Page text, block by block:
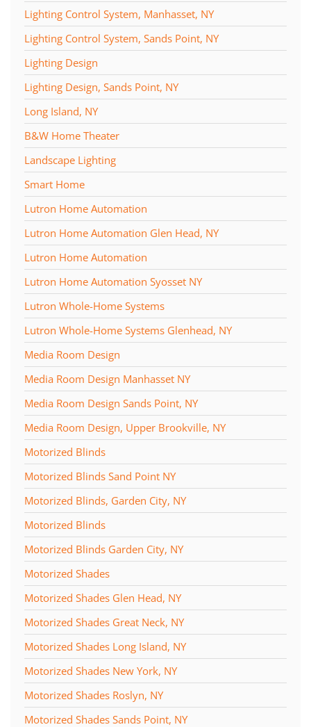
Lighting Control System, Manhasset, NY
Lighting Control System, Sands Point, NY
Lighting Design
Lighting Design, Sands Point, NY
Long Island, NY
B&W Home Theater
Landscape Lighting
Smart Home
Lutron Home Automation
Lutron Home Automation Glen Head, NY
Lutron Home Automation
Lutron Home Automation Syosset NY
Lutron Whole-Home Systems
Lutron Whole-Home Systems Glenhead, NY
Media Room Design
Media Room Design Manhasset NY
Media Room Design Sands Point, NY
Media Room Design, Upper Brookville, NY
Motorized Blinds
Motorized Blinds Sand Point NY
Motorized Blinds, Garden City, NY
Motorized Blinds
Motorized Blinds Garden City, NY
Motorized Shades
Motorized Shades Glen Head, NY
Motorized Shades Great Neck, NY
Motorized Shades Long Island, NY
Motorized Shades New York, NY
Motorized Shades Roslyn, NY
Motorized Shades Sands Point, NY